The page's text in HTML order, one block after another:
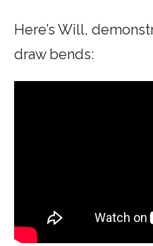
Here’s Will,
draw bends: